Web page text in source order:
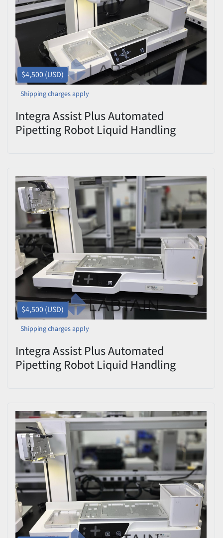
$4,500 (USD)
Shipping charges apply
Integra Assist Plus Automated
Pipetting Robot Liquid Handling
$4,500 (USD)
Shipping charges apply
Integra Assist Plus Automated
Pipetting Robot Liquid Handling